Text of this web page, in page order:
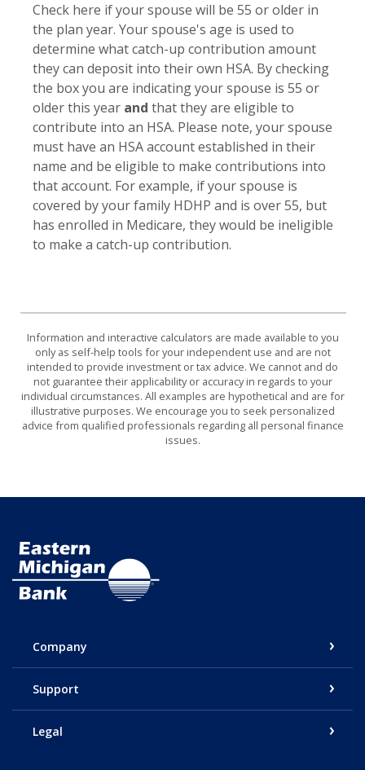
Check here if your spouse will be 55 or older in
the plan year. Your spouse's age is used to
determine what catch-up contribution amount
they can deposit into their own HSA. By checking
the box you are indicating your spouse is 55 or
older this year and that they are eligible to
contribute into an HSA. Please note, your spouse
must have an HSA account established in their
name and be eligible to make contributions into
that account. For example, if your spouse is
covered by your family HDHP and is over 55, but
has enrolled in Medicare, they would be ineligible
to make a catch-up contribution.
Information and interactive calculators are made available to you
only as self-help tools for your independent use and are not
intended to provide investment or tax advice. We cannot and do
not guarantee their applicability or accuracy in regards to your
individual circumstances. All examples are hypothetical and are for
illustrative purposes. We encourage you to seek personalized
advice from qualified professionals regarding all personal finance
issues.
Company
Support
Legal